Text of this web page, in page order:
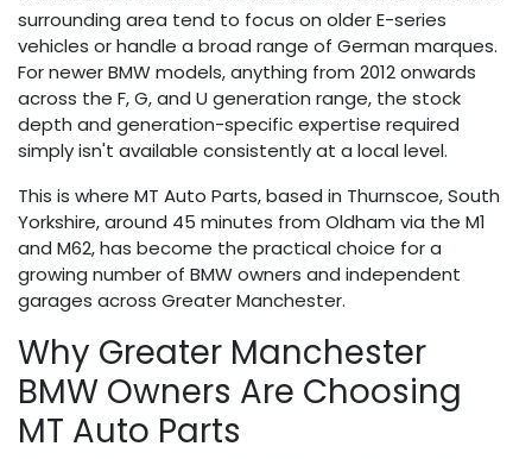
surrounding area tend to focus on older E-series
vehicles or handle a broad range of German marques.
For newer BMW models, anything from 2012 onwards
across the F, G, and U generation range, the stock
depth and generation-specific expertise required
simply isn't available consistently at a local level.
This is where MT Auto Parts, based in Thurnscoe, South
Yorkshire, around 45 minutes from Oldham via the M1
and M62, has become the practical choice for a
growing number of BMW owners and independent
garages across Greater Manchester.
Why Greater Manchester
BMW Owners Are Choosing
MT Auto Parts